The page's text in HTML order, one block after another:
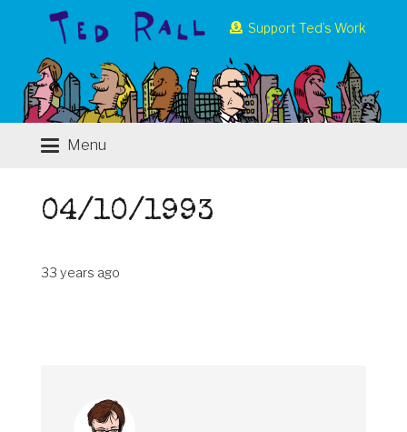
Support Ted’s Work
Menu
04/10/1993
33 years ago